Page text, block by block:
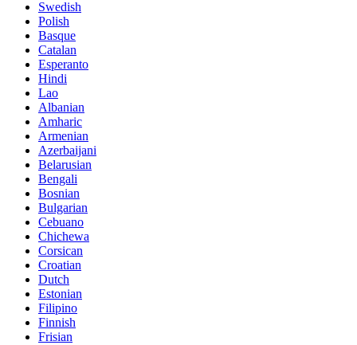
Swedish
Polish
Basque
Catalan
Esperanto
Hindi
Lao
Albanian
Amharic
Armenian
Azerbaijani
Belarusian
Bengali
Bosnian
Bulgarian
Cebuano
Chichewa
Corsican
Croatian
Dutch
Estonian
Filipino
Finnish
Frisian